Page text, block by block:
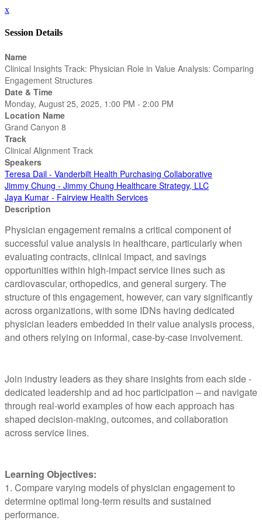
x
Session Details
Name
Clinical Insights Track: Physician Role in Value Analysis: Comparing
Engagement Structures
Date & Time
Monday, August 25, 2025, 1:00 PM - 2:00 PM
Location Name
Grand Canyon 8
Track
Clinical Alignment Track
Speakers
Teresa Dail - Vanderbilt Health Purchasing Collaborative
Jimmy Chung - Jimmy Chung Healthcare Strategy, LLC
Jaya Kumar - Fairview Health Services
Description
Physician engagement remains a critical component of
successful value analysis in healthcare, particularly when
evaluating contracts, clinical impact, and savings
opportunities within high-impact service lines such as
cardiovascular, orthopedics, and general surgery. The
structure of this engagement, however, can vary significantly
across organizations, with some IDNs having dedicated
physician leaders embedded in their value analysis process,
and others relying on informal, case-by-case involvement.
Join industry leaders as they share insights from each side -
dedicated leadership and ad hoc participation – and navigate
through real-world examples of how each approach has
shaped decision-making, outcomes, and collaboration
across service lines.
Learning Objectives:
1. Compare varying models of physician engagement to
determine optimal long-term results and sustained
performance.